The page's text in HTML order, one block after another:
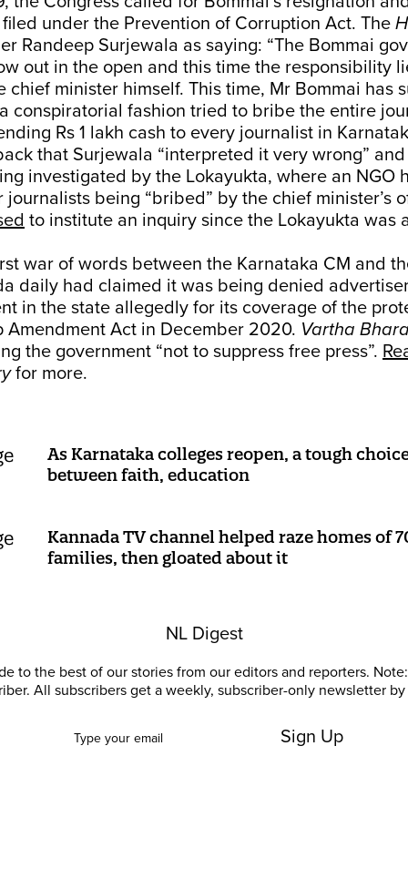
under the Prevention of Corruption Act. The
Randeep Surjewala as saying: “The Bommai
out in the open and this time the responsibility
chief minister himself. This time, Mr Bommai has
conspiratorial fashion tried to bribe the entire
Rs 1 lakh cash to every journalist in
that Surjewala “interpreted it very wrong”
investigated by the Lokayukta, where an NGO
journalists being “bribed” by the chief minister’s
to institute an inquiry since the Lokayukta was
war of words between the Karnataka CM and
daily had claimed it was being denied
in the state allegedly for its coverage of the
Amendment Act in December 2020. Vartha
the government “not to suppress free press”.
for more.
As Karnataka colleges reopen, a tough
between faith, education
Kannada TV channel helped raze homes of
families, then gloated about it
NL Digest
to the best of our stories from our editors and reporters.
All subscribers get a weekly, subscriber-only newsletter
Sign Up